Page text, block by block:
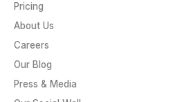
Pricing
About Us
Careers
Our Blog
Press & Media